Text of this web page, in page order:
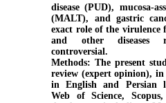
disease (PUD), mucosa-
(MALT), and gastric
exact role of the virulence
and other diseases
controversial.
Methods: The present
review (expert opinion), in
in English and Persian
Web of Science,